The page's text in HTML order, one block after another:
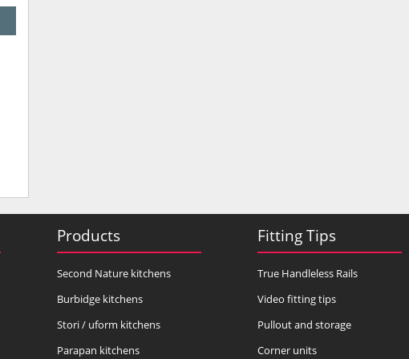
Products
Second Nature kitchens
Burbidge kitchens
Stori / uform kitchens
Parapan kitchens
Fitting Tips
True Handleless Rails
Video fitting tips
Pullout and storage
Corner units